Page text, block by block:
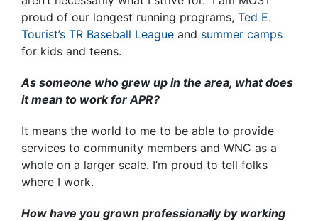
proud of our longest running programs, Ted E.
Tourist’s TR Baseball League and summer camps
for kids and teens.
As someone who grew up in the area, what does
it mean to work for APR?
It means the world to me to be able to provide
services to community members and WNC as a
whole on a larger scale. I’m proud to tell folks
where I work.
How have you grown professionally by working